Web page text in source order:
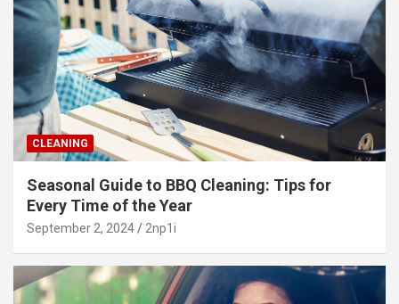
CLEANING
Seasonal Guide to BBQ Cleaning: Tips for
Every Time of the Year
September 2, 2024 2np1i